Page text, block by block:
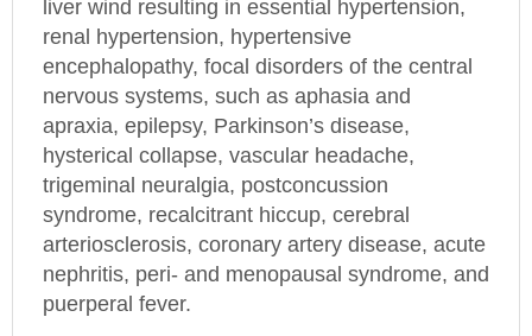
encephalopathy, focal disorders of the central
nervous systems, such as aphasia and
apraxia, epilepsy, Parkinson’s disease,
hysterical collapse, vascular headache,
trigeminal neuralgia, postconcussion
syndrome, recalcitrant hiccup, cerebral
arteriosclerosis, coronary artery disease, acute
nephritis, peri- and menopausal syndrome, and
puerperal fever.